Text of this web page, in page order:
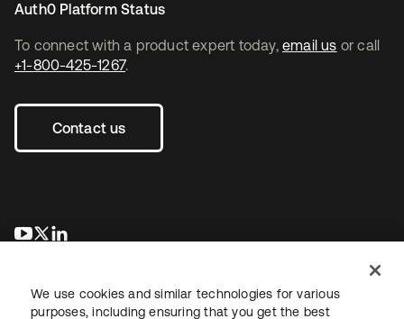
To connect with a product expert today, email us or call
+1-800-425-1267.
Contact us
opens in a new tab
opens in a new tab
Auth0 Platform Status
We use cookies and similar technologies for various
purposes, including ensuring that you get the best